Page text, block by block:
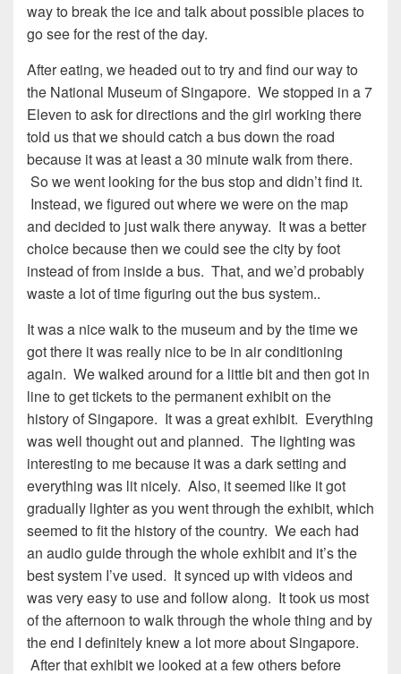
way to break the ice and talk about possible places to
go see for the rest of the day.
After eating, we headed out to try and find our way to
the National Museum of Singapore. We stopped in a 7
Eleven to ask for directions and the girl working there
told us that we should catch a bus down the road
because it was at least a 30 minute walk from there.
So we went looking for the bus stop and didn’t find it.
Instead, we figured out where we were on the map
and decided to just walk there anyway. It was a better
choice because then we could see the city by foot
instead of from inside a bus. That, and we’d probably
waste a lot of time figuring out the bus system..
It was a nice walk to the museum and by the time we
got there it was really nice to be in air conditioning
again. We walked around for a little bit and then got in
line to get tickets to the permanent exhibit on the
history of Singapore. It was a great exhibit. Everything
was well thought out and planned. The lighting was
interesting to me because it was a dark setting and
everything was lit nicely. Also, it seemed like it got
gradually lighter as you went through the exhibit, which
seemed to fit the history of the country. We each had
an audio guide through the whole exhibit and it’s the
best system I’ve used. It synced up with videos and
was very easy to use and follow along. It took us most
of the afternoon to walk through the whole thing and by
the end I definitely knew a lot more about Singapore.
After that exhibit we looked at a few others before